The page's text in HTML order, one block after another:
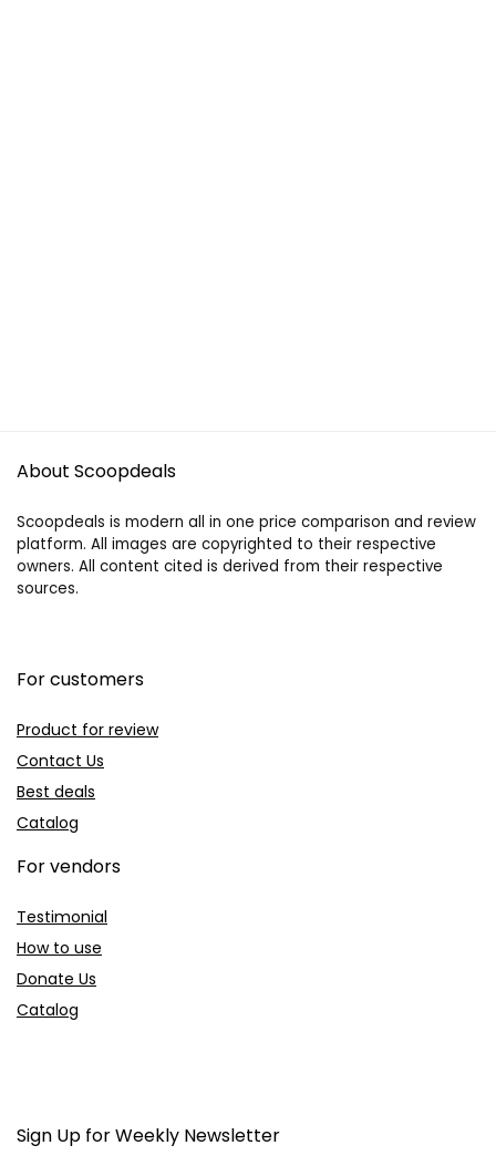
About Scoopdeals
Scoopdeals is modern all in one price comparison and review
platform. All images are copyrighted to their respective
owners. All content cited is derived from their respective
sources.
For customers
Product for review
Contact Us
Best deals
Catalog
For vendors
Testimonial
How to use
Donate Us
Catalog
Sign Up for Weekly Newsletter